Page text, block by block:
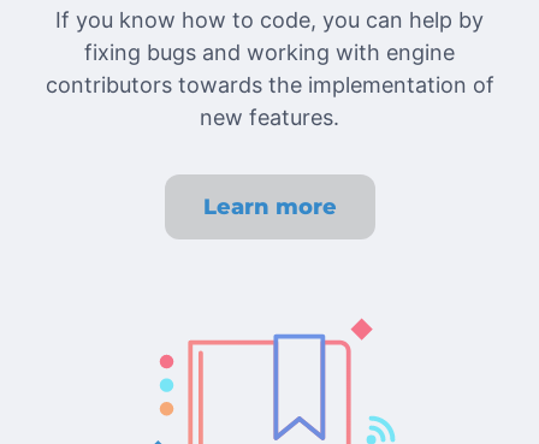
If you know how to code, you can help by
fixing bugs and working with engine
contributors towards the implementation of
new features.
Learn more